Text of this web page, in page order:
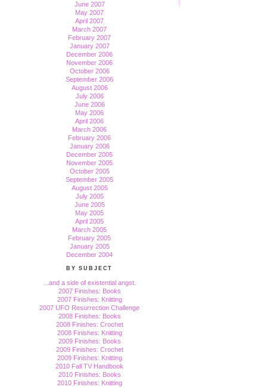
June 2007
May 2007
April 2007
March 2007
February 2007
January 2007
December 2006
November 2006
October 2006
September 2006
August 2006
July 2006
June 2006
May 2006
April 2006
March 2006
February 2006
January 2006
December 2005
November 2005
October 2005
September 2005
August 2005
July 2005
June 2005
May 2005
April 2005
March 2005
February 2005
January 2005
December 2004
BY SUBJECT
...and a side of existential angst.
2007 Finishes: Books
2007 Finishes: Knitting
2007 UFO Resurrection Challenge
2008 Finishes: Books
2008 Finishes: Crochet
2008 Finishes: Knitting
2009 Finishes: Books
2009 Finishes: Crochet
2009 Finishes: Knitting
2010 Fall TV Handbook
2010 Finishes: Books
2010 Finishes: Knitting